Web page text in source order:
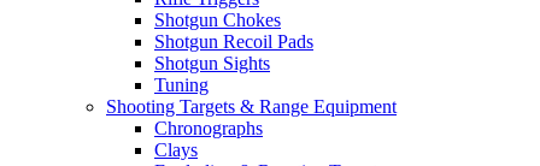
Shotgun Chokes
Shotgun Recoil Pads
Shotgun Sights
Tuning
Shooting Targets & Range Equipment
Chronographs
Clays